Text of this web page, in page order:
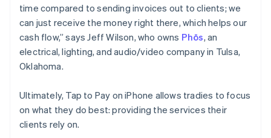
time compared to sending invoices out to clients; we
can just receive the money right there, which helps our
cash flow,” says Jeff Wilson, who owns Phōs, an
electrical, lighting, and audio/video company in Tulsa,
Oklahoma.
Ultimately, Tap to Pay on iPhone allows tradies to focus
on what they do best: providing the services their
clients rely on.